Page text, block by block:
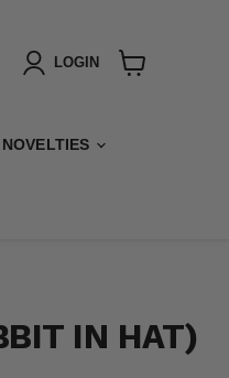
LOGIN
IN HAT)